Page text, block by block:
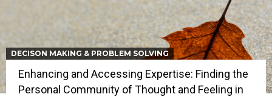
DECISON MAKING & PROBLEM SOLVING
Enhancing and Accessing Expertise: Finding the
Personal Community of Thought and Feeling in